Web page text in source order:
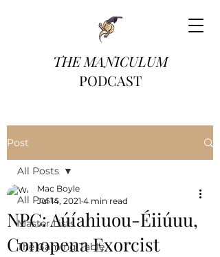
THE MANICULUM
PODCAST
Post
All Posts
Master Lists
The Gaming Table
All Posts
NPC: Aúíahiuou-Éiiúuu,
Conopena Exorcist
Mac Boyle
Jul 14, 2021 4 min read